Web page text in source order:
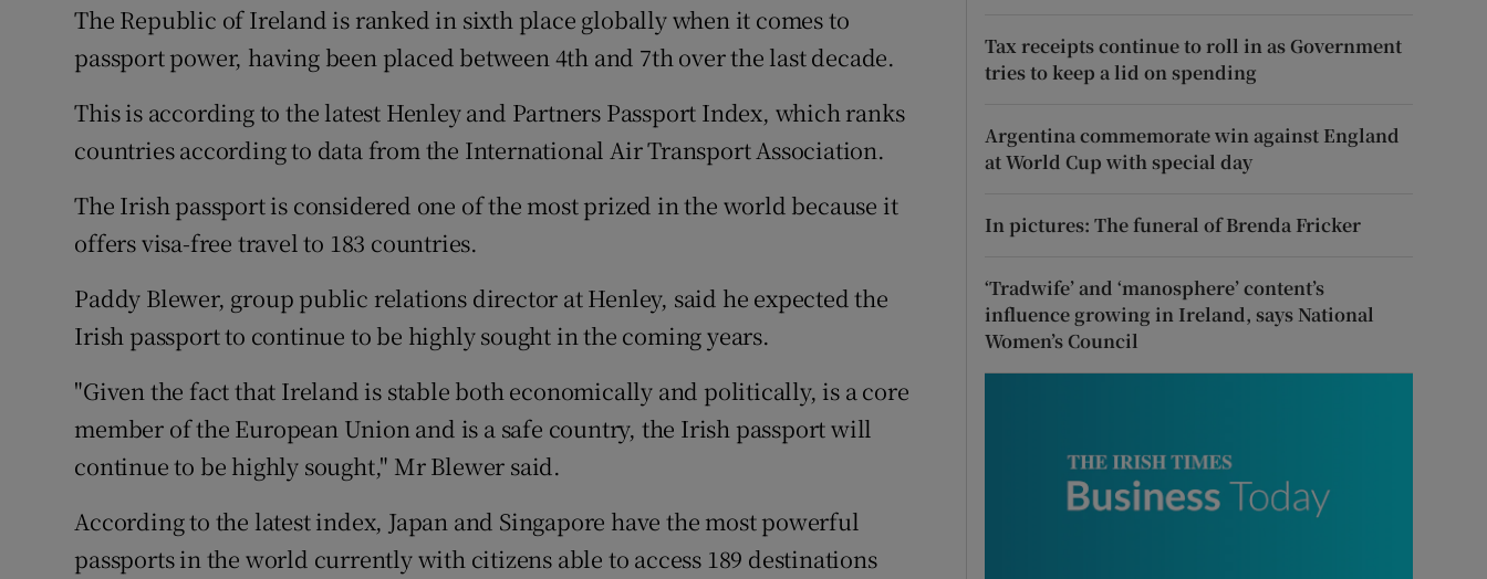
Sponsored
Show Sponsored sub sections
Subscriber Rewards
Competitions
The Republic of Ireland is ranked in sixth place globally when it comes to
passport power, having been placed between 4th and 7th over the last decade.
This is according to the latest Henley and Partners Passport Index, which ranks
countries according to data from the International Air Transport Association.
The Irish passport is considered one of the most prized in the world because it
offers visa-free travel to 183 countries.
Paddy Blewer, group public relations director at Henley, said he expected the
Irish passport to continue to be highly sought in the coming years.
"Given the fact that Ireland is stable both economically and politically, is a core
member of the European Union and is a safe country, the Irish passport will
continue to be highly sought," Mr Blewer said.
According to the latest index, Japan and Singapore have the most powerful
passports in the world currently with citizens able to access 189 destinations
Tax receipts continue to roll in as Government
tries to keep a lid on spending
Argentina commemorate win against England
at World Cup with special day
In pictures: The funeral of Brenda Fricker
‘Tradwife’ and ‘manosphere’ content’s
influence growing in Ireland, says National
Women’s Council